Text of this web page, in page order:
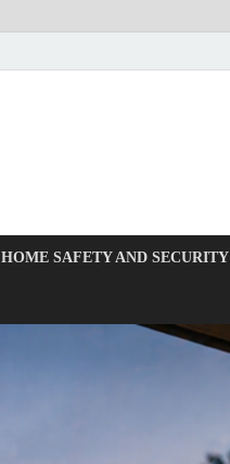
HOME SAFETY AND SECURITY